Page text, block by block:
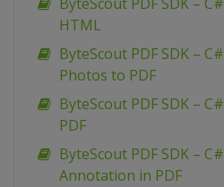
HTML
ByteScout PDF SDK –
Photos to PDF
ByteScout PDF SDK –
PDF
ByteScout PDF SDK –
Annotation in PDF